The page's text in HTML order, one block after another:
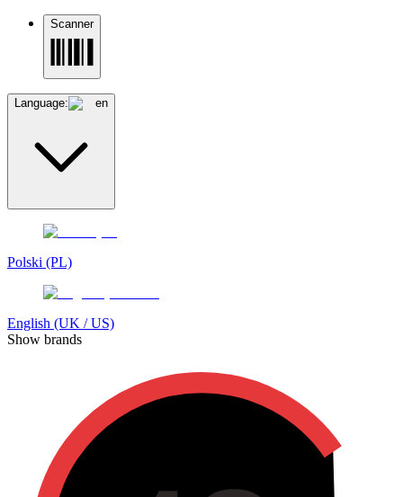
Scanner
Language: en
Polski (PL)
English (UK / US)
Show brands